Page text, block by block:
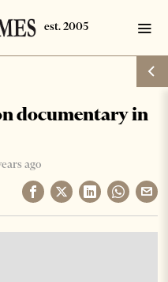
documentary in
ago